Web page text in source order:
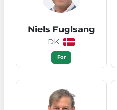
Niels Fuglsang
DK
For